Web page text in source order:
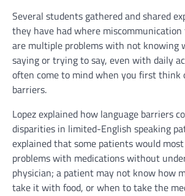
Several students gathered and shared
they have had where miscommunication
are multiple problems with not knowing
saying or trying to say, even with daily
often come to mind when you first think
barriers.
Lopez explained how language barriers
disparities in limited-English speaking
explained that some patients would
problems with medications without
physician; a patient may not know how
take it with food, or when to take the